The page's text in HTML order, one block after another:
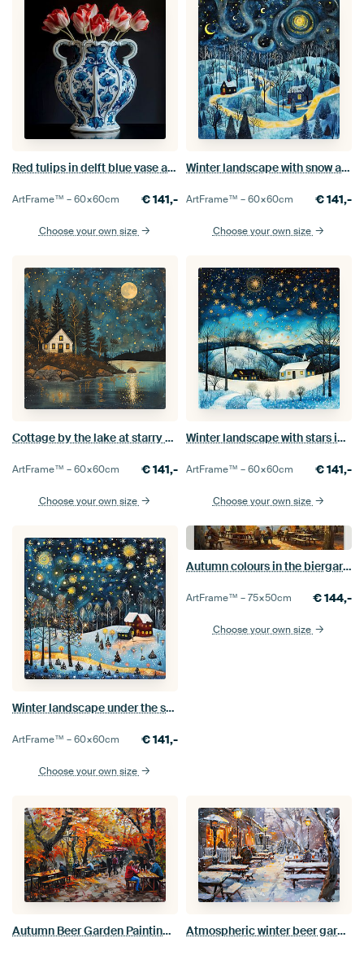
Red tulips in delft blue vase against black background
ArtFrame™ –60×60cm €141,-
Choose your own size
Winter landscape with snow and stars
ArtFrame™ –60×60cm €141,-
Choose your own size
Cottage by the lake at starry night, painting.
ArtFrame™ –60×60cm €141,-
Choose your own size
Winter landscape with stars in folklore style
ArtFrame™ –60×60cm €141,-
Choose your own size
Winter landscape under the stars painting
ArtFrame™ –60×60cm €141,-
Choose your own size
Autumn colours in the biergarten
ArtFrame™ –75×50cm €144,-
Choose your own size
Autumn Beer Garden Painting Atmospheric Wall Decoration Atmospheric winter beer garden, painting